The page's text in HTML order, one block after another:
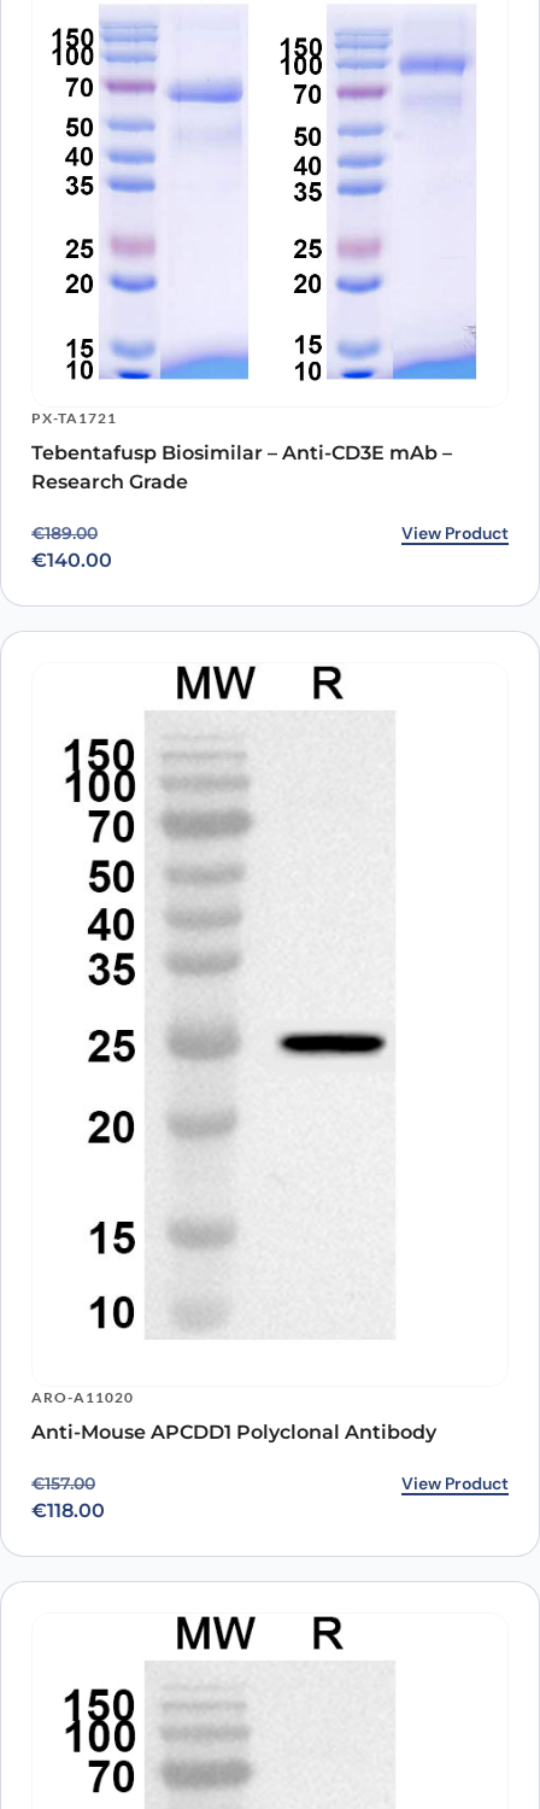
PX-TA1721
Tebentafusp Biosimilar – Anti-CD3E mAb –
Research Grade
€189.00
Original price was: €189.00.
€140.00
Current price is: €140.00. View Product
ARO-A11020
Anti-Mouse APCDD1 Polyclonal Antibody
€157.00
Original price was: €157.00.
€118.00
Current price is: €118.00. View Product